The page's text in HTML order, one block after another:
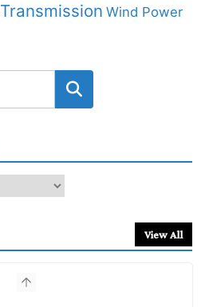
Transmission Wind Power
View All